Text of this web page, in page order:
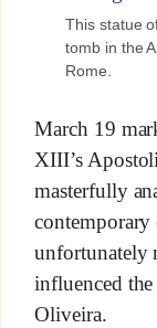
This statue
tomb in the
Rome.
March 19
XIII’s
masterfully
unfortunately
influenced
Oliveira.